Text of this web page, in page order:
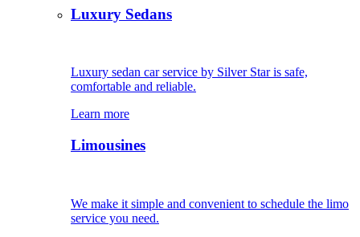
Luxury Sedans
Luxury sedan car service by Silver Star is safe,
comfortable and reliable.
Learn more
Limousines
We make it simple and convenient to schedule the limo
service you need.